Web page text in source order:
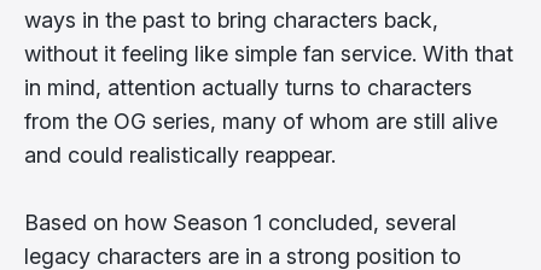
ways in the past to bring characters back,
without it feeling like simple fan service. With that
in mind, attention actually turns to characters
from the OG series, many of whom are still alive
and could realistically reappear.
Based on how Season 1 concluded, several
legacy characters are in a strong position to